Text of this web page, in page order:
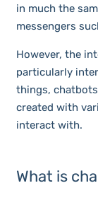
in much the
messengers
However, the
particularly
things,
created with
interact with.
What is